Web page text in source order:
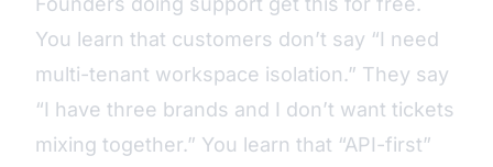
You learn that customers don’t say “I need
multi-tenant workspace isolation.” They say
“I have three brands and I don’t want tickets
mixing together.” You learn that “API-first”